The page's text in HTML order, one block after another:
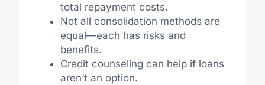
total repayment costs.
Not all consolidation methods are
equal—each has risks and
benefits.
Credit counseling can help if loans
aren’t an option.